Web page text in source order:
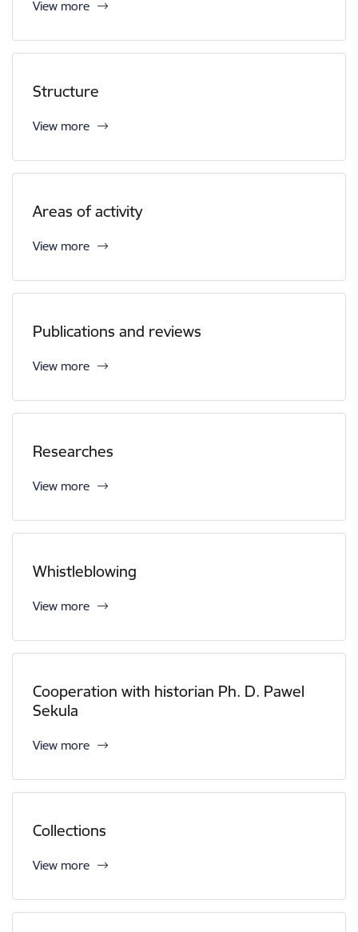
View more
Structure
View more
Areas of activity
View more
Publications and reviews
View more
Researches
View more
Whistleblowing
View more
Cooperation with historian Ph. D. Pawel
Sekula
View more
Collections
View more